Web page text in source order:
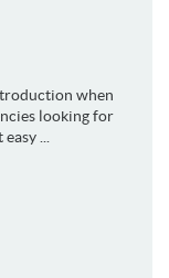
when
looking for
...